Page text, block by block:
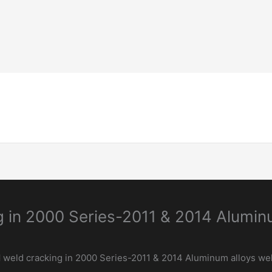
2000 Series-2011 & 2014
weld cracking in 2000 Series-2011 & 2014 Aluminum alloys